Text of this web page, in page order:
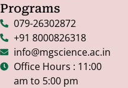
Programs
079-26302872
+91 8000826318
info@mgscience.ac.in
Office Hours : 11:00
am to 5:00 pm